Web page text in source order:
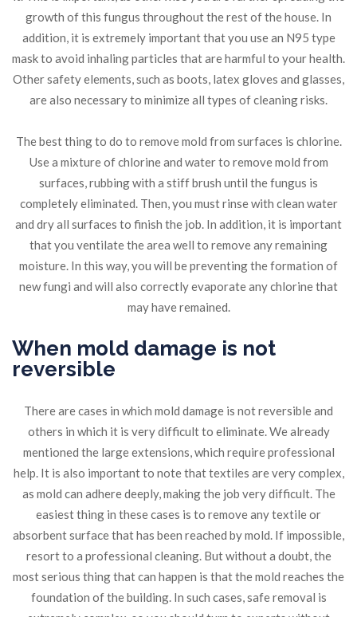
growth of this fungus throughout the rest of the house. In
addition, it is extremely important that you use an N95 type
mask to avoid inhaling particles that are harmful to your health.
Other safety elements, such as boots, latex gloves and glasses,
are also necessary to minimize all types of cleaning risks.
The best thing to do to remove mold from surfaces is chlorine.
Use a mixture of chlorine and water to remove mold from
surfaces, rubbing with a stiff brush until the fungus is
completely eliminated. Then, you must rinse with clean water
and dry all surfaces to finish the job. In addition, it is important
that you ventilate the area well to remove any remaining
moisture. In this way, you will be preventing the formation of
new fungi and will also correctly evaporate any chlorine that
may have remained.
When mold damage is not
reversible
There are cases in which mold damage is not reversible and
others in which it is very difficult to eliminate. We already
mentioned the large extensions, which require professional
help. It is also important to note that textiles are very complex,
as mold can adhere deeply, making the job very difficult. The
easiest thing in these cases is to remove any textile or
absorbent surface that has been reached by mold. If impossible,
resort to a professional cleaning. But without a doubt, the
most serious thing that can happen is that the mold reaches the
foundation of the building. In such cases, safe removal is